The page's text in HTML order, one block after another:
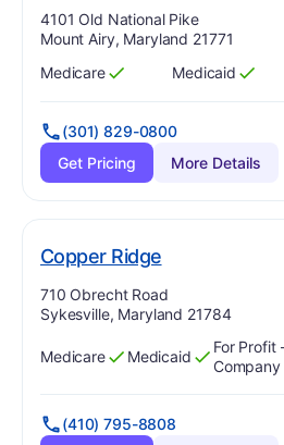
Address:
4101 Old National Pike
Mount Airy, Maryland 21771
Has
Medicare
?
Yes Has
Medicaid
?
Yes
(301) 829-0800
Get Pricing
More Details
Copper Ridge. Grade:
Address:
710 Obrecht Road
Sykesville, Maryland 21784
Has
Medicare
?
Yes Has
Medicaid
?
Yes
For Profit
Company
(410) 795-8808